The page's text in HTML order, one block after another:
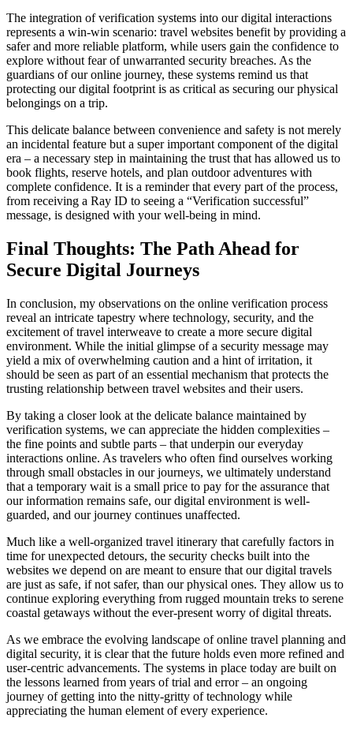
The integration of verification systems into our digital interactions
represents a win-win scenario: travel websites benefit by providing a
safer and more reliable platform, while users gain the confidence to
explore without fear of unwarranted security breaches. As the
guardians of our online journey, these systems remind us that
protecting our digital footprint is as critical as securing our physical
belongings on a trip.
This delicate balance between convenience and safety is not merely
an incidental feature but a super important component of the digital
era – a necessary step in maintaining the trust that has allowed us to
book flights, reserve hotels, and plan outdoor adventures with
complete confidence. It is a reminder that every part of the process,
from receiving a Ray ID to seeing a “Verification successful”
message, is designed with your well-being in mind.
Final Thoughts: The Path Ahead for
Secure Digital Journeys
In conclusion, my observations on the online verification process
reveal an intricate tapestry where technology, security, and the
excitement of travel interweave to create a more secure digital
environment. While the initial glimpse of a security message may
yield a mix of overwhelming caution and a hint of irritation, it
should be seen as part of an essential mechanism that protects the
trusting relationship between travel websites and their users.
By taking a closer look at the delicate balance maintained by
verification systems, we can appreciate the hidden complexities –
the fine points and subtle parts – that underpin our everyday
interactions online. As travelers who often find ourselves working
through small obstacles in our journeys, we ultimately understand
that a temporary wait is a small price to pay for the assurance that
our information remains safe, our digital environment is well-
guarded, and our journey continues unaffected.
Much like a well-organized travel itinerary that carefully factors in
time for unexpected detours, the security checks built into the
websites we depend on are meant to ensure that our digital travels
are just as safe, if not safer, than our physical ones. They allow us to
continue exploring everything from rugged mountain treks to serene
coastal getaways without the ever-present worry of digital threats.
As we embrace the evolving landscape of online travel planning and
digital security, it is clear that the future holds even more refined and
user-centric advancements. The systems in place today are built on
the lessons learned from years of trial and error – an ongoing
journey of getting into the nitty-gritty of technology while
appreciating the human element of every experience.